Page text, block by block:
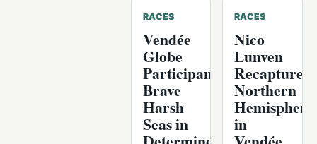
RACES
Vendée
Globe
Participants
Brave
Harsh
Seas in
RACES
Nico
Lunven
Recaptures
Northern
Hemisphere
in